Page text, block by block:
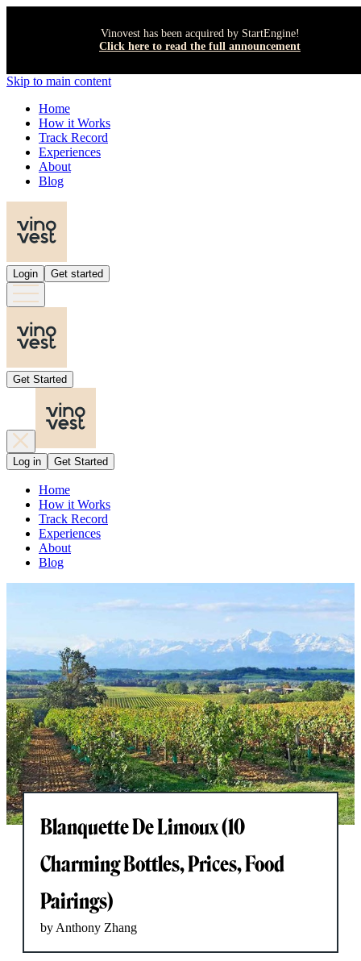
Vinovest has been acquired by StartEngine!
Click here to read the full announcement
Skip to main content
Home
How it Works
Track Record
Experiences
About
Blog
Login Get started
Get Started
Log in Get Started
Home
How it Works
Track Record
Experiences
About
Blog
Blanquette De Limoux (10
Charming Bottles, Prices, Food
Pairings)
by Anthony Zhang